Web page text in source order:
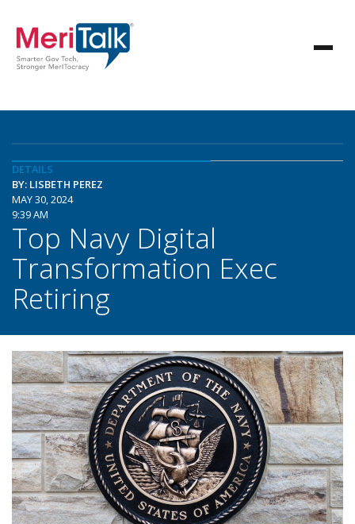
DETAILS
BY: LISBETH PEREZ
MAY 30, 2024
9:39 AM
Top Navy Digital
Transformation Exec
Retiring